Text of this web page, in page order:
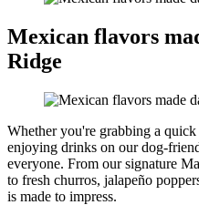
Mexican flavors
Ridge
Whether you're grabbing a
enjoying drinks on our dog-
everyone. From our signature
to fresh churros, jalapeño
is made to impress.